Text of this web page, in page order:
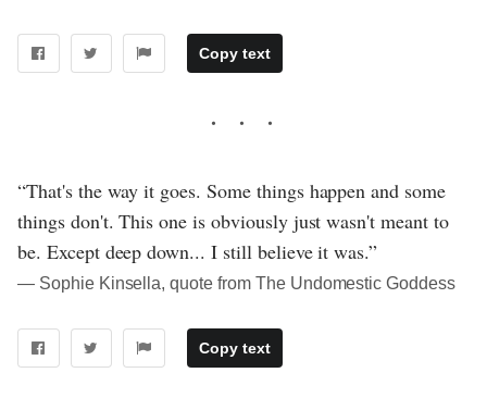
Copy text
“That's the way it goes. Some things happen and some
things don't. This one is obviously just wasn't meant to
be. Except deep down... I still believe it was.”
― Sophie Kinsella, quote from The Undomestic Goddess
Copy text